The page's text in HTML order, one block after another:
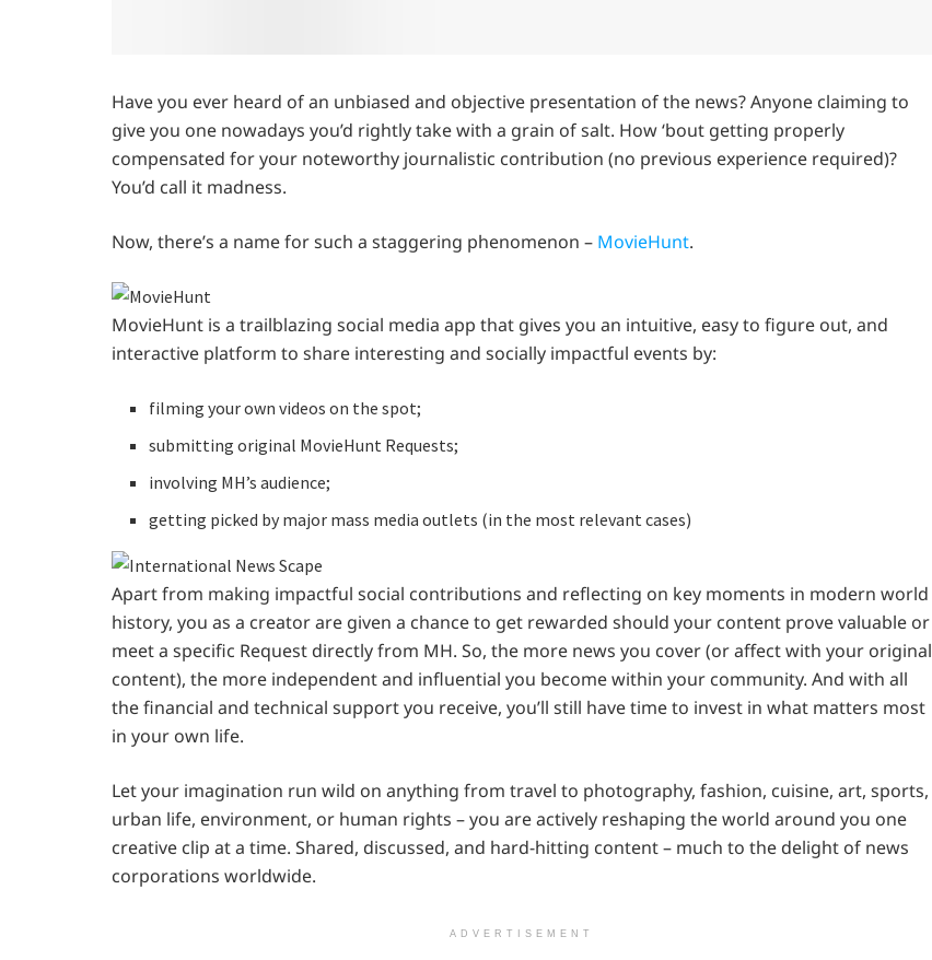
Have you ever heard of an unbiased and objective presentation of the news? Anyone claiming to
give you one nowadays you’d rightly take with a grain of salt. How ‘bout getting properly
compensated for your noteworthy journalistic contribution (no previous experience required)?
You’d call it madness.
Now, there’s a name for such a staggering phenomenon – MovieHunt.
MovieHunt is a trailblazing social media app that gives you an intuitive, easy to figure out, and
interactive platform to share interesting and socially impactful events by:
filming your own videos on the spot;
submitting original MovieHunt Requests;
involving MH’s audience;
getting picked by major mass media outlets (in the most relevant cases)
Apart from making impactful social contributions and reflecting on key moments in modern world
history, you as a creator are given a chance to get rewarded should your content prove valuable or
meet a specific Request directly from MH. So, the more news you cover (or affect with your original
content), the more independent and influential you become within your community. And with all
the financial and technical support you receive, you’ll still have time to invest in what matters most
in your own life.
Let your imagination run wild on anything from travel to photography, fashion, cuisine, art, sports,
urban life, environment, or human rights – you are actively reshaping the world around you one
creative clip at a time. Shared, discussed, and hard-hitting content – much to the delight of news
corporations worldwide.
ADVERTISEMENT